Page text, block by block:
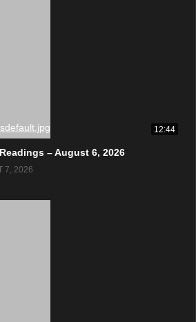
12:44
– August 6, 2026
7, 2026